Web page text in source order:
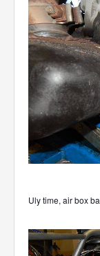
Uly time, air box